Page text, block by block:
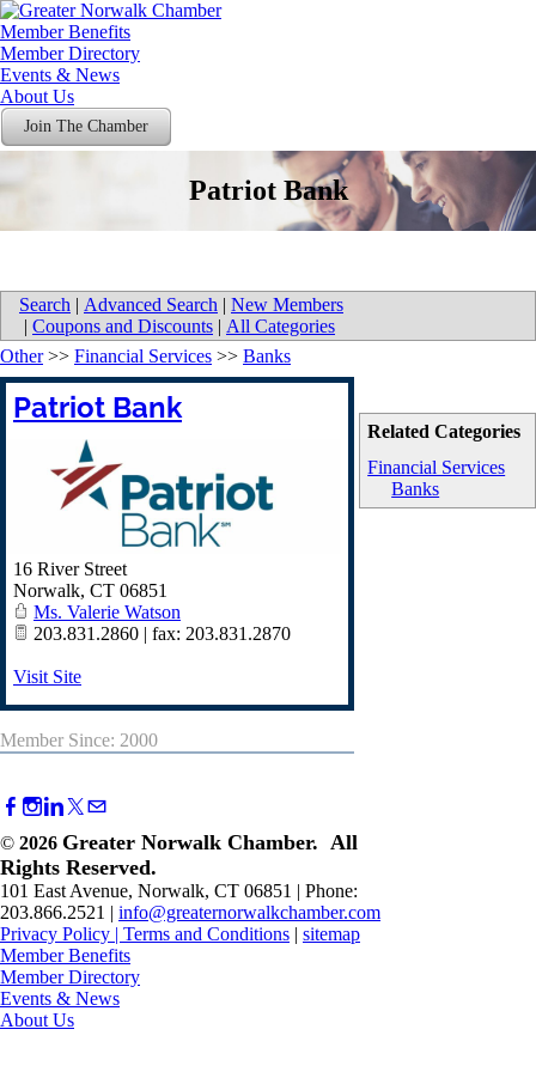
Member Benefits
Member Directory
Events & News
About Us
Join The Chamber
Patriot Bank
Search | Advanced Search | New Members
| Coupons and Discounts | All Categories
Related Categories
Financial Services
Banks
Other>> Financial Services >> Banks
Patriot Bank
16 River Street
Norwalk, CT 06851
Ms. Valerie Watson
203.831.2860 | fax: 203.831.2870
Visit Site
Member Since: 2000
© 2026 Greater Norwalk Chamber. All
Rights Reserved.
101 East Avenue, Norwalk, CT 06851 | Phone:
203.866.2521 | info@greaternorwalkchamber.com
Privacy Policy | Terms and Conditions | sitemap
Member Benefits
Member Directory
Events & News
About Us